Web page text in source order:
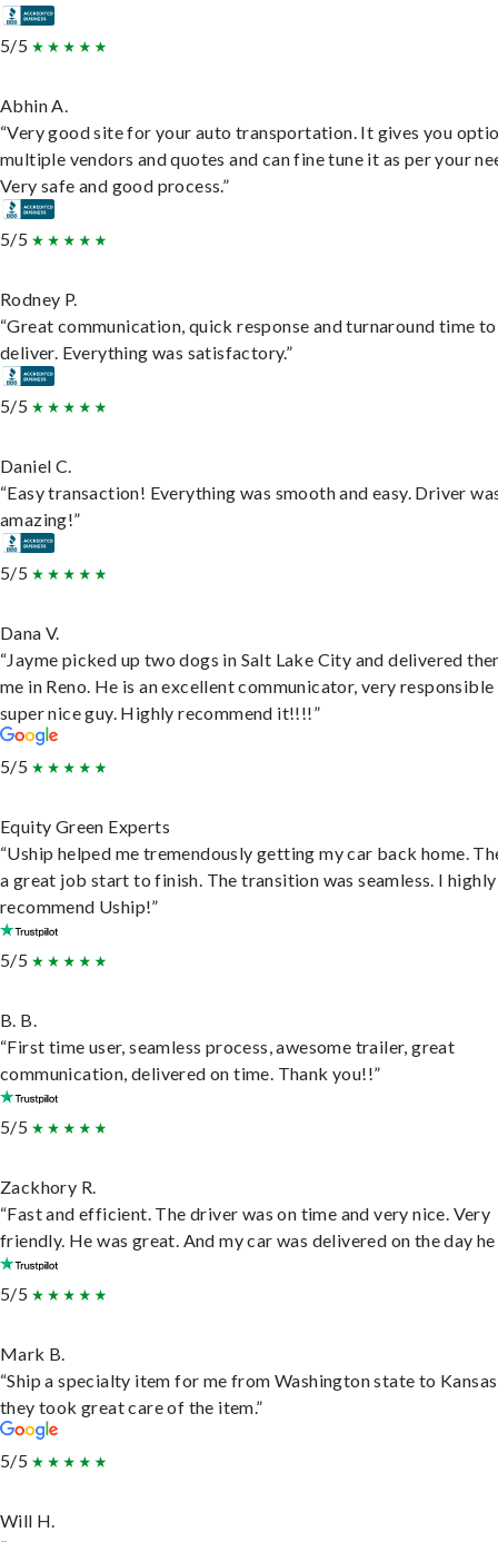
5/5
Abhin A.
“Very good site for your auto transportation. It gives you
multiple vendors and quotes and can fine tune it as per your
Very safe and good process.”
5/5
Rodney P.
“Great communication, quick response and turnaround time to
deliver. Everything was satisfactory.”
5/5
Daniel C.
“Easy transaction! Everything was smooth and easy. Driver
amazing!”
5/5
Dana V.
“Jayme picked up two dogs in Salt Lake City and delivered
me in Reno. He is an excellent communicator, very responsible
super nice guy. Highly recommend it!!!!”
5/5
Equity Green Experts
“Uship helped me tremendously getting my car back home.
a great job start to finish. The transition was seamless. I highly
recommend Uship!”
5/5
B. B.
“First time user, seamless process, awesome trailer, great
communication, delivered on time. Thank you!!”
5/5
Zackhory R.
“Fast and efficient. The driver was on time and very nice. Very
friendly. He was great. And my car was delivered on the day he
5/5
Mark B.
“Ship a specialty item for me from Washington state to
they took great care of the item.”
5/5
Will H.